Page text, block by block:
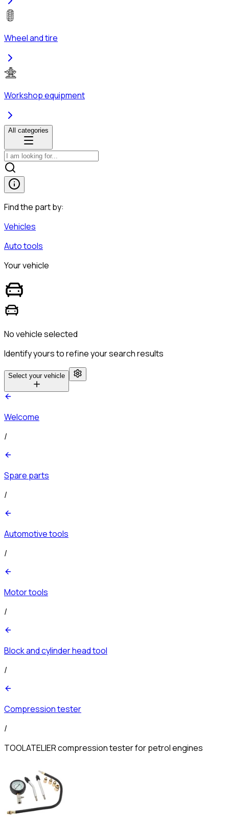
Wheel and tire
Workshop equipment
All categories
Find the part by:
Vehicles
Auto tools
Your vehicle
No vehicle selected
Identify yours to refine your search results
Select your vehicle
Welcome
/
Spare parts
/
Automotive tools
/
Motor tools
/
Block and cylinder head tool
/
Compression tester
/
TOOLATELIER compression tester for petrol engines